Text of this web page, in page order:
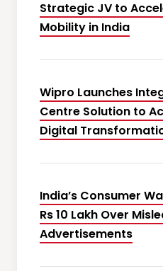
Strategic JV to
Mobility in India
Wipro Launches
Centre Solution to
Digital
India’s Consumer
Rs 10 Lakh Over
Advertisements